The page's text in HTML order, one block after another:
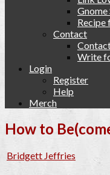
Recipe
Contact
Write
Login
Register
Help
Merch
How to
Bridgett Jeffries